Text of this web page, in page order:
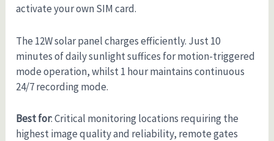
activate your own SIM card.
The 12W solar panel charges efficiently. Just 10
minutes of daily sunlight suffices for motion-triggered
mode operation, whilst 1 hour maintains continuous
24/7 recording mode.
Best for: Critical monitoring locations requiring the
highest image quality and reliability, remote gates